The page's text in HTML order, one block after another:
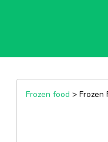
Frozen food > Frozen